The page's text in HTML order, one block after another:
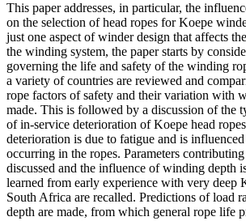
This paper addresses, in particular, the
on the selection of head ropes for Koepe
just one aspect of winder design that affects
the winding system, the paper starts by
governing the life and safety of the winding
a variety of countries are reviewed and
rope factors of safety and their variation with
made. This is followed by a discussion of the
of in-service deterioration of Koepe head
deterioration is due to fatigue and is
occurring in the ropes. Parameters
discussed and the influence of winding depth
learned from early experience with very deep
South Africa are recalled. Predictions of load
depth are made, from which general rope life